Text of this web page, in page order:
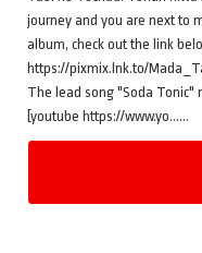
journey and you are next to
album, check out the link
https://pixmix.lnk.to/
The lead song "Soda Tonic"
[youtube https://www.yo……